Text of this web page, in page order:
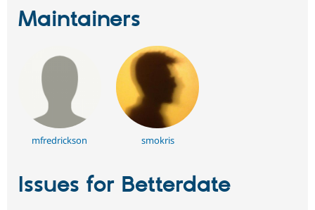
Maintainers
mfredrickson smokris
Issues for Betterdate